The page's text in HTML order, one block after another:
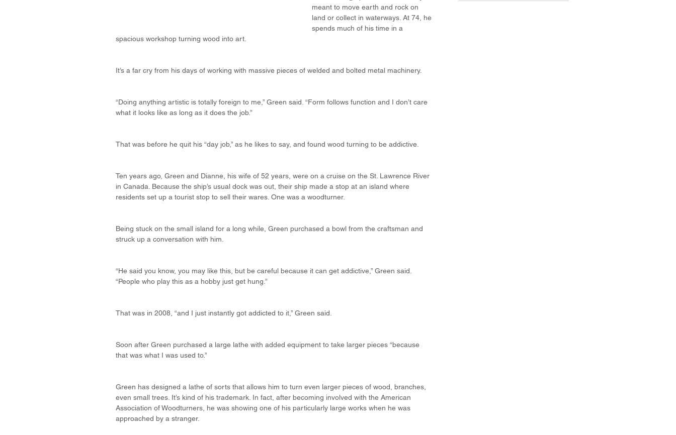
meant to move earth and rock on
land or collect in waterways. At 74, he
spends much of his time in a
spacious workshop turning wood into art.
It’s a far cry from his days of working with massive pieces of welded and bolted metal machinery.
“Doing anything artistic is totally foreign to me,” Green said. “Form follows function and I don’t care
what it looks like as long as it does the job.”
That was before he quit his “day job,” as he likes to say, and found wood turning to be addictive.
Ten years ago, Green and Dianne, his wife of 52 years, were on a cruise on the St. Lawrence River
in Canada. Because the ship’s usual dock was out, their ship made a stop at an island where
residents set up a tourist stop to sell their wares. One was a woodturner.
Being stuck on the small island for a long while, Green purchased a bowl from the craftsman and
struck up a conversation with him.
“He said you know, you may like this, but be careful because it can get addictive,” Green said.
“People who play this as a hobby just get hung.”
That was in 2008, “and I just instantly got addicted to it,” Green said.
Soon after Green purchased a large lathe with added equipment to take larger pieces “because
that was what I was used to.”
Green has designed a lathe of sorts that allows him to turn even larger pieces of wood, branches,
even small trees. It’s kind of his trademark. In fact, after becoming involved with the American
Association of Woodturners, he was showing one of his particularly large works when he was
approached by a stranger.